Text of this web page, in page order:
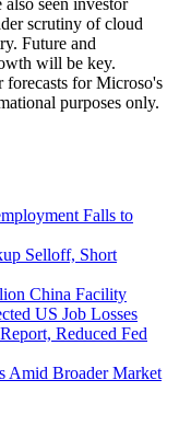
scrutiny of cloud
Future and
will be key.
for Microso's
purposes only.
Falls to
Selloff, Short
China Facility
US Job Losses
Reduced Fed
Amid Broader Market